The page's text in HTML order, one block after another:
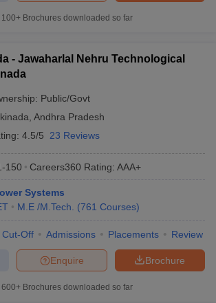
100+ Brochures downloaded so far
- Jawaharlal Nehru Technological
Public/Govt
Andhra Pradesh
4.5/5 23 Reviews
150 Careers360 Rating: AAA+
Systems
M.E /M.Tech. (761 Courses)
Cut-Off Admissions Placements Review
Brochure
Enquire
600+ Brochures downloaded so far